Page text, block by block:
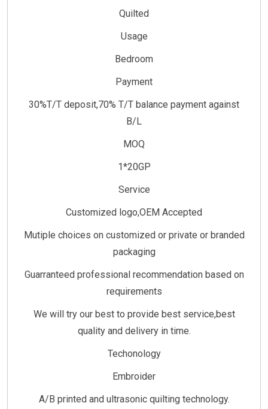
Quilted
Usage
Bedroom
Payment
30%T/T deposit,70% T/T balance payment against
B/L
MOQ
1*20GP
Service
Customized logo,OEM Accepted
Mutiple choices on customized or private or branded
packaging
Guarranteed professional recommendation based on
requirements
We will try our best to provide best service,best
quality and delivery in time.
Techonology
Embroider
A/B printed and ultrasonic quilting technology.